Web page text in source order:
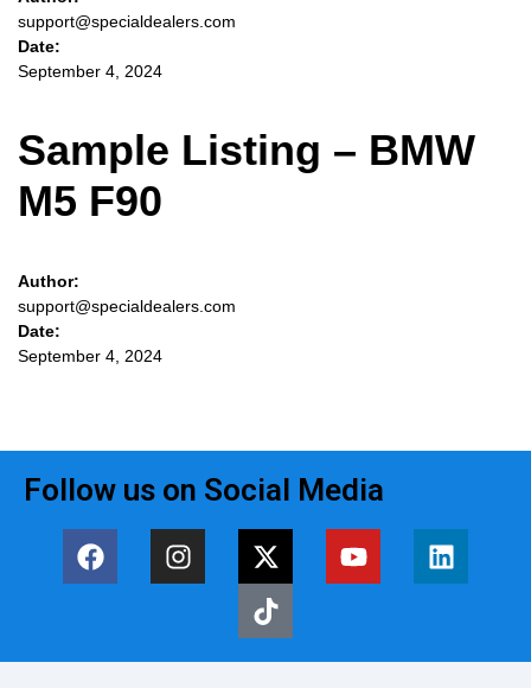
support@specialdealers.com
Date:
September 4, 2024
Sample Listing – BMW
M5 F90
Author:
support@specialdealers.com
Date:
September 4, 2024
Follow us on Social Media